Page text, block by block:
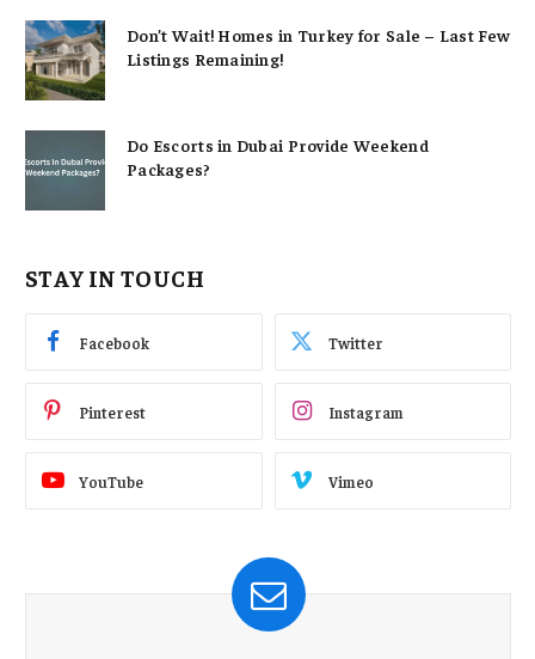
Don’t Wait! Homes in Turkey for Sale – Last Few
Listings Remaining!
Do Escorts in Dubai Provide Weekend
Packages?
STAY IN TOUCH
Facebook Twitter
Pinterest Instagram
YouTube Vimeo